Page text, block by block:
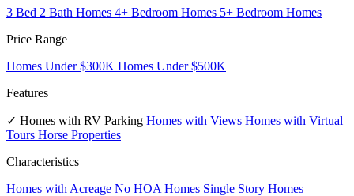
3 Bed 2 Bath Homes 4+ Bedroom Homes 5+ Bedroom Homes
Price Range
Homes Under $300K Homes Under $500K
Features
✓ Homes with RV Parking Homes with Views Homes with Virtual
Tours Horse Properties
Characteristics
Homes with Acreage No HOA Homes Single Story Homes